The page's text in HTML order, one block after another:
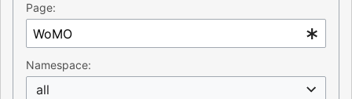
Page:
Namespace:
all